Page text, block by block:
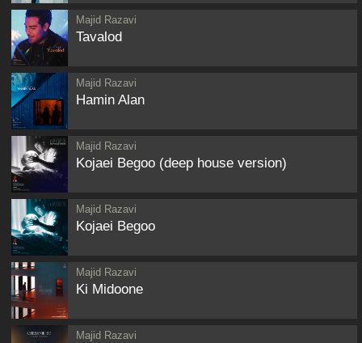
Majid Razavi
Tavalod
Majid Razavi
Hamin Alan
Majid Razavi
Kojaei Begoo (deep house version)
Majid Razavi
Kojaei Begoo
Majid Razavi
Ki Midoone
Majid Razavi